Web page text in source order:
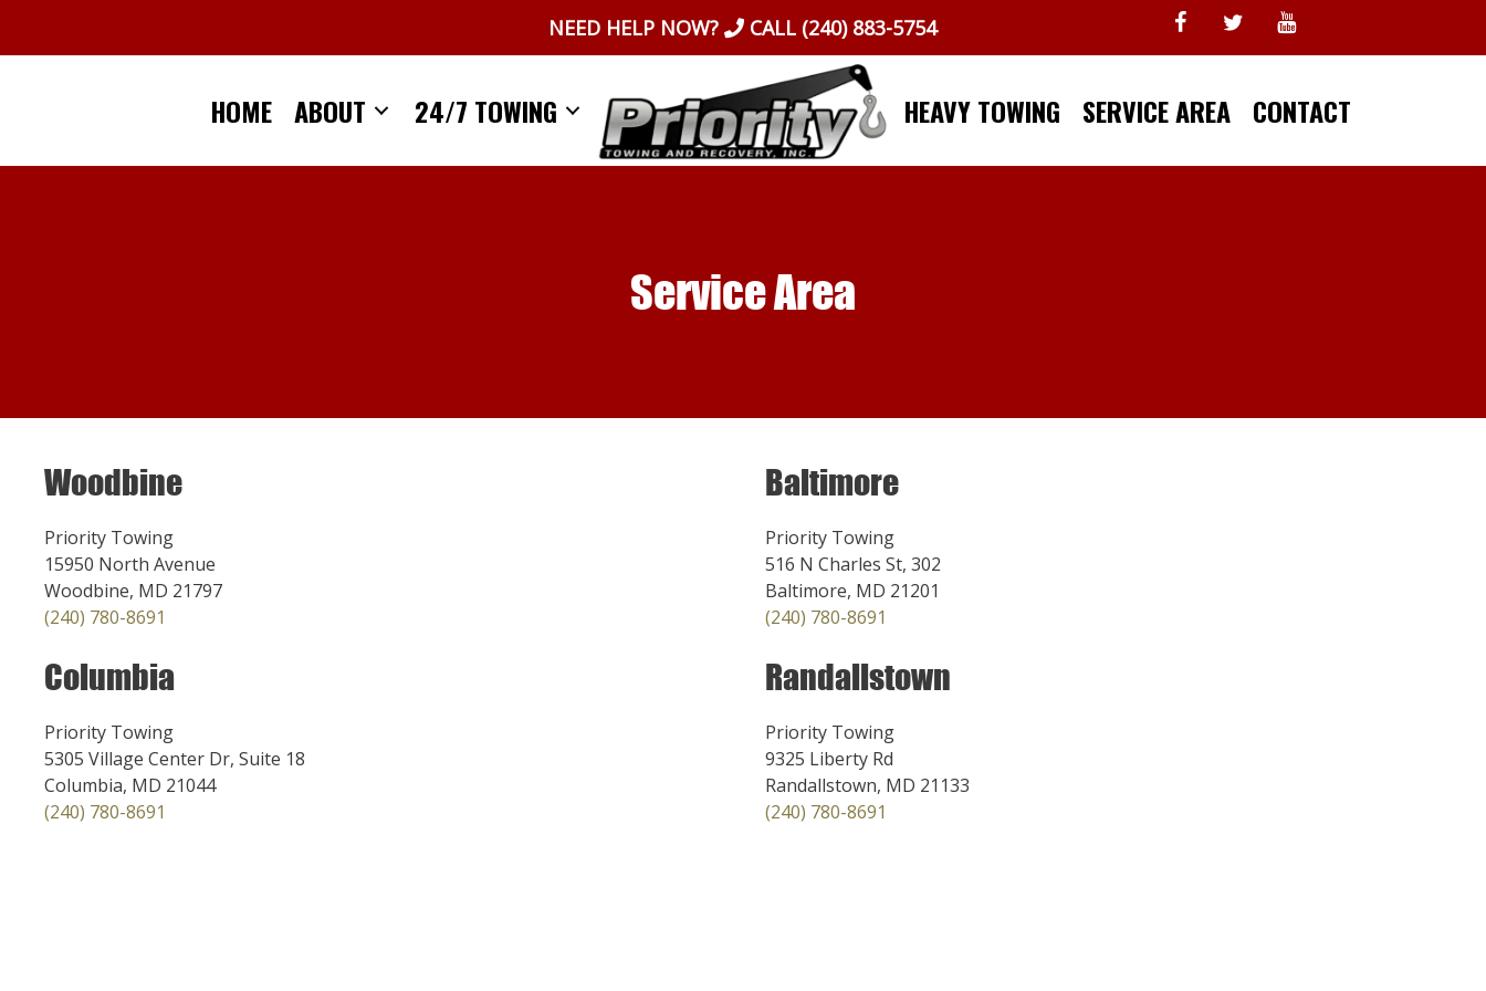
NEED HELP NOW? CALL (240) 883-5754
HOME ABOUT 24/7 TOWING HEAVY TOWING SERVICE AREA CONTACT
Service Area
Woodbine
Priority Towing
15950 North Avenue
Woodbine, MD 21797
(240) 780-8691
Columbia
Priority Towing
5305 Village Center Dr, Suite 18
Columbia, MD 21044
(240) 780-8691
Baltimore
Priority Towing
516 N Charles St, 302
Baltimore, MD 21201
(240) 780-8691
Randallstown
Priority Towing
9325 Liberty Rd
Randallstown, MD 21133
(240) 780-8691